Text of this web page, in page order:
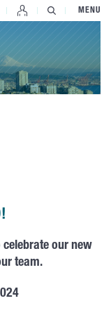
US MENU
our new
team.